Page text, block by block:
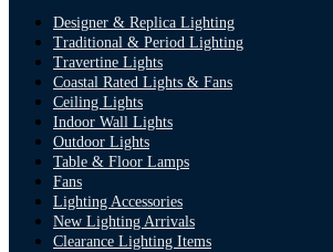
Designer & Replica Lighting
Traditional & Period Lighting
Travertine Lights
Coastal Rated Lights & Fans
Ceiling Lights
Indoor Wall Lights
Outdoor Lights
Table & Floor Lamps
Fans
Lighting Accessories
New Lighting Arrivals
Clearance Lighting Items